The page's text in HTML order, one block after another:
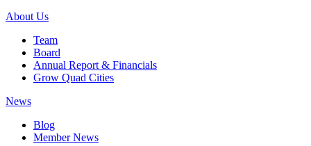
About Us
Team
Board
Annual Report & Financials
Grow Quad Cities
News
Blog
Member News